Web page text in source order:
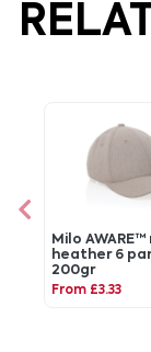
Milo
heather 6
200gr
From £3.33